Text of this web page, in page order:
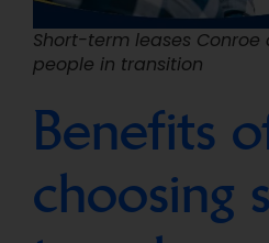
Short-term leases
people in transition
Benefits
choosing